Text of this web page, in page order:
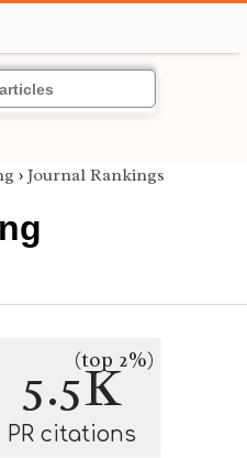
› Journal Rankings
5.5K
(top 2%)
PR citations